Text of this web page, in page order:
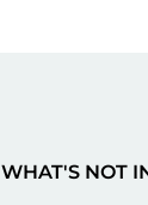
WHAT'S NOT